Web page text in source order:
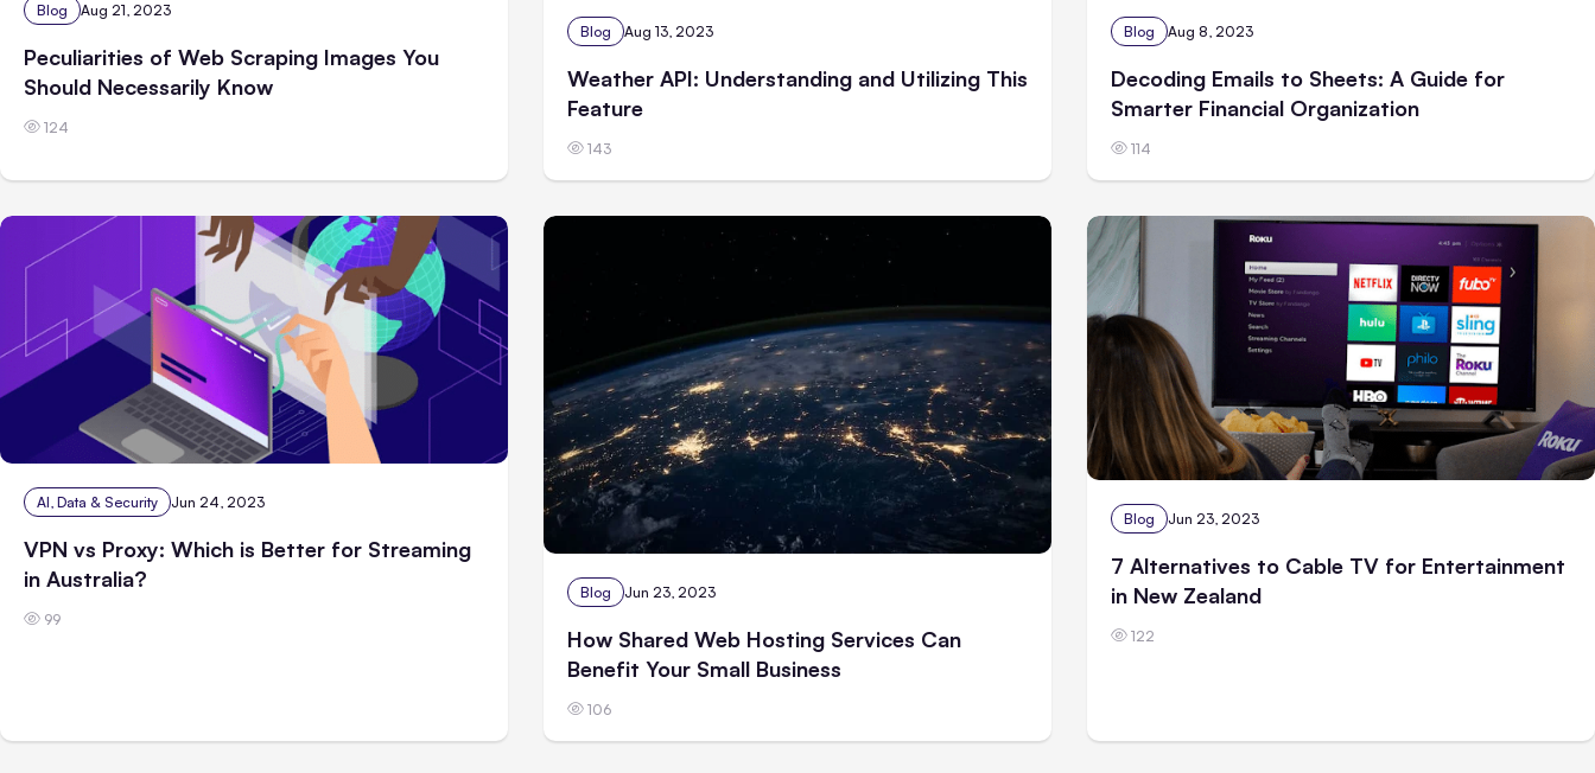
Blog Aug 21, 2023
Peculiarities of Web Scraping Images You
Should Necessarily Know
124
Blog Aug 13, 2023
Weather API: Understanding and Utilizing This
Feature
143
Blog Aug 8, 2023
Decoding Emails to Sheets: A Guide for
Smarter Financial Organization
114
AI, Data & Security Jun 24, 2023
VPN vs Proxy: Which is Better for Streaming
in Australia?
99
Blog Jun 23, 2023
How Shared Web Hosting Services Can
Benefit Your Small Business
106
Blog Jun 23, 2023
7 Alternatives to Cable TV for Entertainment
in New Zealand
122